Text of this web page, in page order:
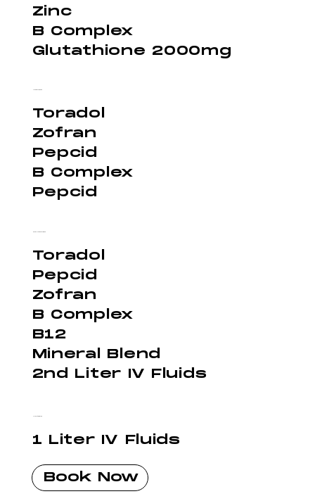
Zinc
B Complex
Glutathione 2000mg
Toradol
Zofran
Pepcid
B Complex
Pepcid
Toradol
Pepcid
Zofran
B Complex
B12
Mineral Blend
2nd Liter IV Fluids
1 Liter IV Fluids
Book Now